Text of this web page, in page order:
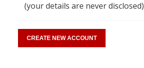
(your details are never disclosed)